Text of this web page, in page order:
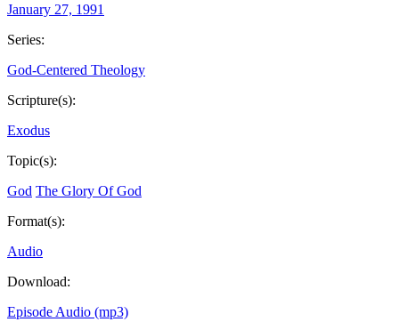
January 27, 1991
Series:
God-Centered Theology
Scripture(s):
Exodus
Topic(s):
God The Glory Of God
Format(s):
Audio
Download:
Episode Audio (mp3)